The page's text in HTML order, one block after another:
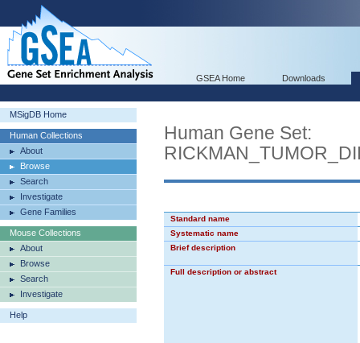
GSEA Home Downloads
MSigDB Home
Human Collections
About
Browse
Search
Investigate
Gene Families
Mouse Collections
About
Browse
Search
Investigate
Help
Human Gene Set:
Standard name
Systematic name
Brief description
Full description or abstract